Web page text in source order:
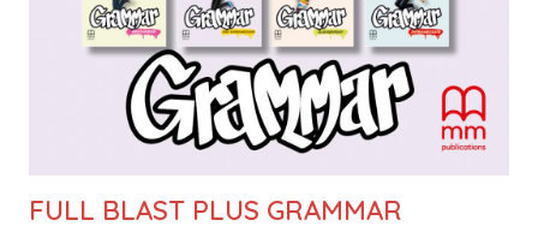
FULL BLAST PLUS GRAMMAR